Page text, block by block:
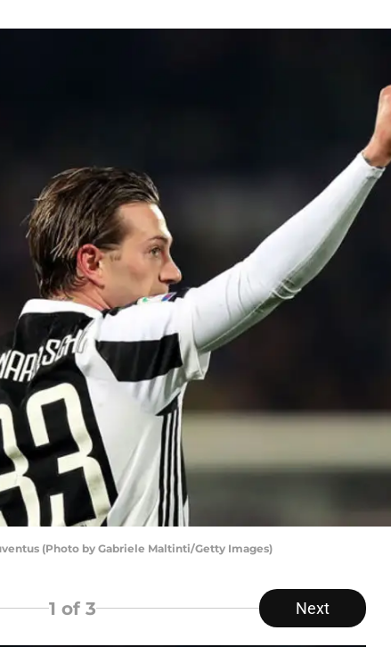
(Photo by Gabriele Maltinti/Getty Images)
1 of 3 Next